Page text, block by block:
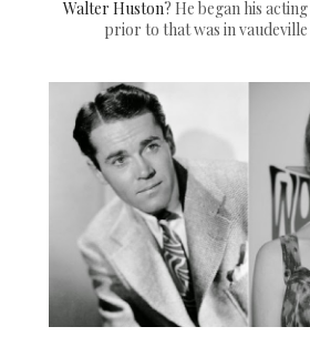
Walter Huston? He began his
prior to that was in